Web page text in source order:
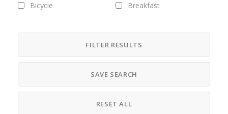
Bicycle
Breakfast
Camping
car
Career
Clothing
Club
Coffee
FILTER RESULTS
SAVE SEARCH
RESET ALL